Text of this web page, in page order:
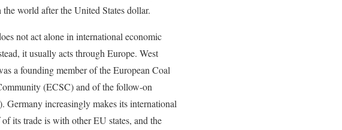
world after the United States dollar.
not act alone in international economic
it usually acts through Europe. West
a founding member of the European Coal
(ECSC) and of the follow-on
increasingly makes its international
its trade is with other EU states, and the